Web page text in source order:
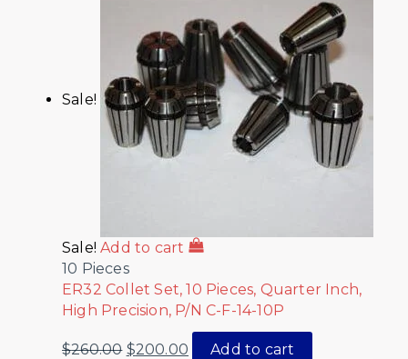
Sale!
Sale! Add to cart
10 Pieces
ER32 Collet Set, 10 Pieces, Quarter Inch,
High Precision, P/N C-F-14-10P
$260.00 $200.00 Add to cart